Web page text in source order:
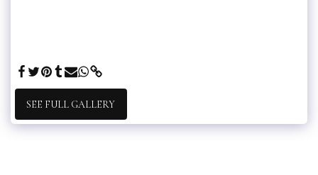
SEE FULL GALLERY